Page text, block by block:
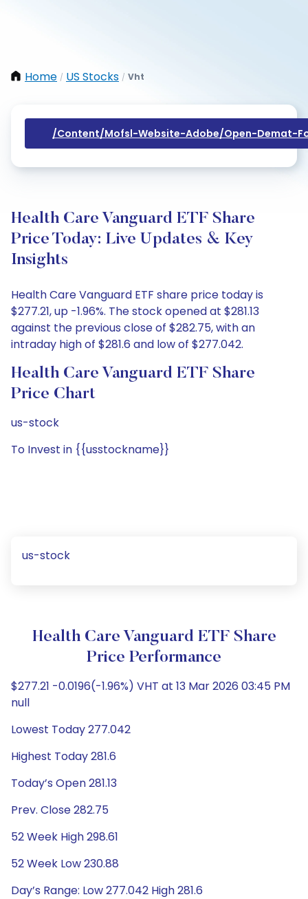
Home / US Stocks / Vht
/content/mofsl-Website-Adobe/open-Demat-
Health Care Vanguard ETF Share
Price Today: Live Updates & Key
Insights
Health Care Vanguard ETF share price today is
$277.21, up -1.96%. The stock opened at $281.13
against the previous close of $282.75, with an
intraday high of $281.6 and low of $277.042.
Health Care Vanguard ETF Share
Price Chart
us-stock
To Invest in {{usstockname}}
us-stock
Health Care Vanguard ETF Share
Price Performance
$277.21 -0.0196(-1.96%) VHT at 13 Mar 2026 03:45 PM
null
Lowest Today 277.042
Highest Today 281.6
Today’s Open 281.13
Prev. Close 282.75
52 Week High 298.61
52 Week Low 230.88
Day’s Range: Low 277.042 High 281.6